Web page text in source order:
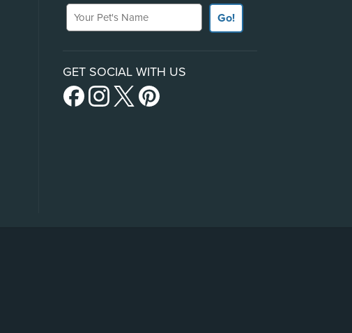
Your Pet's Name
Go!
GET SOCIAL WITH US